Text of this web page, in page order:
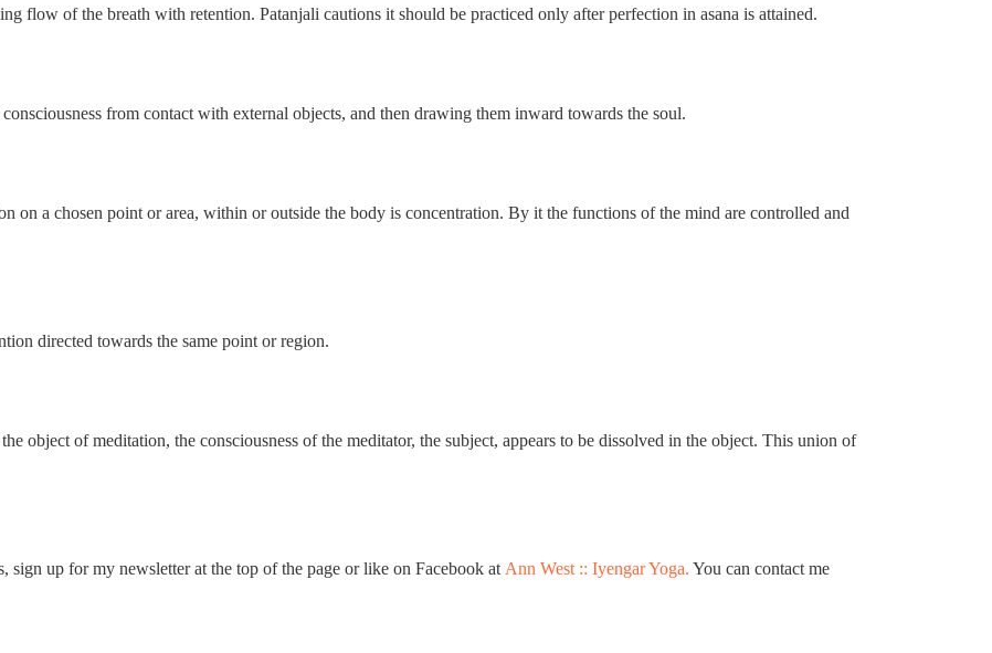
flow of the breath with retention. Patanjali cautions it should be practiced only after perfection in asana is attained.
from contact with external objects, and then drawing them inward towards the soul.
on a chosen point or area, within or outside the body is concentration. By it the functions of the mind are controlled and
directed towards the same point or region.
object of meditation, the consciousness of the meditator, the subject, appears to be dissolved in the object. This union of
sign up for my newsletter at the top of the page or like on Facebook at Ann West :: Iyengar Yoga. You can contact me